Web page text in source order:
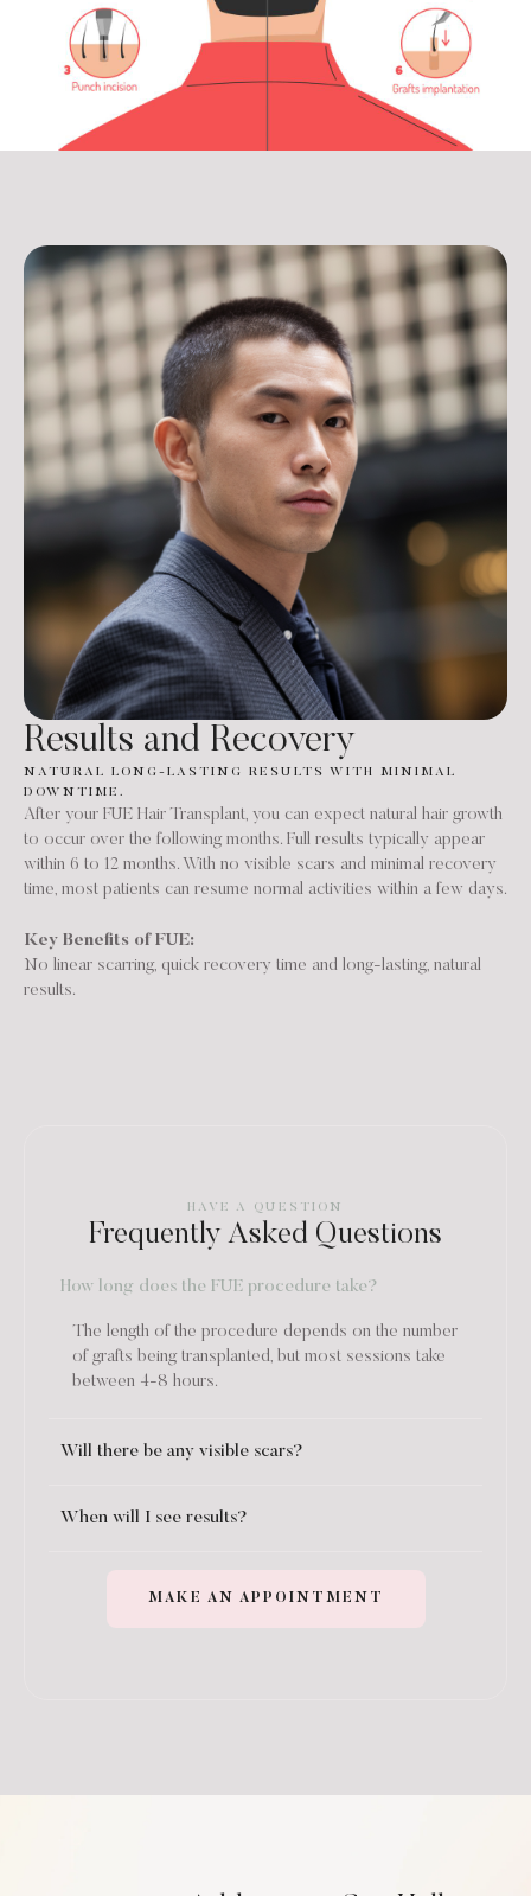
Results and Recovery
NATURAL LONG-LASTING RESULTS WITH MINIMAL
DOWNTIME.
After your FUE Hair Transplant, you can expect natural hair growth
to occur over the following months. Full results typically appear
within 6 to 12 months. With no visible scars and minimal recovery
time, most patients can resume normal activities within a few days.
Key Benefits of FUE:
No linear scarring, quick recovery time and long-lasting, natural
results.
HAVE A QUESTION
Frequently Asked Questions
How long does the FUE procedure take?
The length of the procedure depends on the number
of grafts being transplanted, but most sessions take
between 4-8 hours.
Will there be any visible scars?
When will I see results?
MAKE AN APPOINTMENT